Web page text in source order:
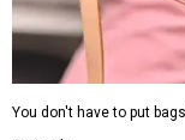
You don't have to put